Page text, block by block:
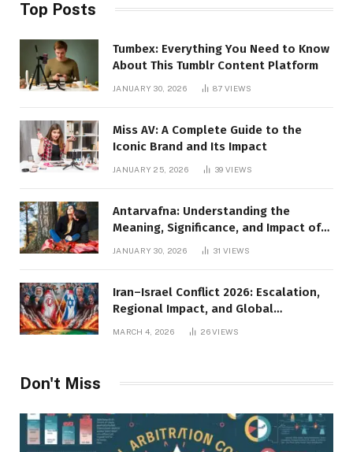
Top Posts
Tumbex: Everything You Need to Know
About This Tumblr Content Platform
JANUARY 30, 2026 87VIEWS
Miss AV: A Complete Guide to the
Iconic Brand and Its Impact
JANUARY 25, 2026 39VIEWS
Antarvafna: Understanding the
Meaning, Significance, and Impact of
JANUARY 30, 2026 31VIEWS
Iran–Israel Conflict 2026: Escalation,
Regional Impact, and Global
Repercussions
MARCH 4, 2026 26VIEWS
Don't Miss